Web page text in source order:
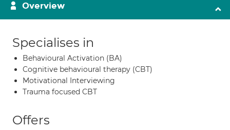
Overview
Specialises in
Behavioural Activation (BA)
Cognitive behavioural therapy (CBT)
Motivational Interviewing
Trauma focused CBT
Offers